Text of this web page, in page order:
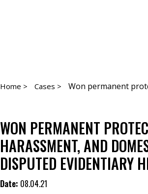
Home > Cases > Won permanent
WON PERMANENT
HARASSMENT, AND
DISPUTED EVIDENTIARY
Date: 08.04.21